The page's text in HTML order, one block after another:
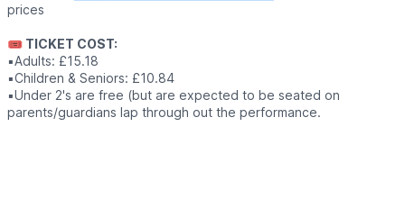
prices
🎟 TICKET COST:
▪️Adults: £15.18
▪️Children & Seniors: £10.84
▪️Under 2's are free (but are expected to be seated on
parents/guardians lap through out the performance.